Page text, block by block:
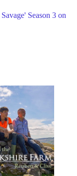
Season 3 on